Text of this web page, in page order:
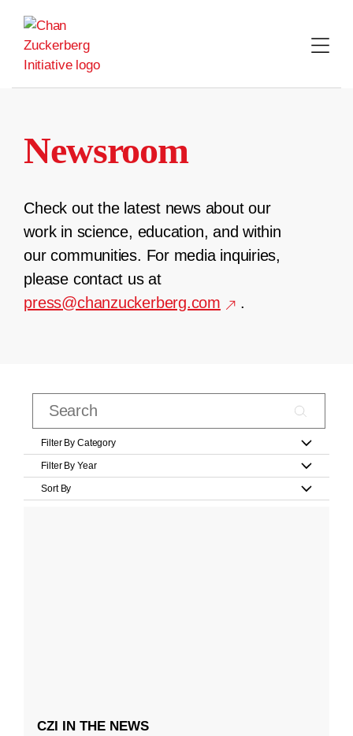
content
Newsroom
Check out the latest news about our
work in science, education, and within
our communities. For media inquiries,
please contact us at
press@chanzuckerberg.com
.
Filter By Category
Filter By Year
Sort By
CZI IN THE NEWS